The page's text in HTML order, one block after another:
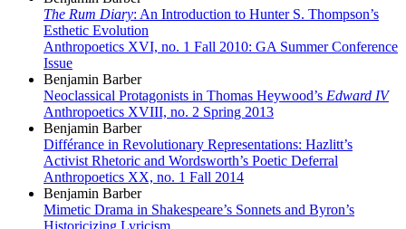
The Rum Diary: An Introduction to Hunter S. Thompson’s
Esthetic Evolution
Anthropoetics XVI, no. 1 Fall 2010: GA Summer Conference
Issue
Benjamin Barber
Neoclassical Protagonists in Thomas Heywood’s Edward IV
Anthropoetics XVIII, no. 2 Spring 2013
Benjamin Barber
Différance in Revolutionary Representations: Hazlitt’s
Activist Rhetoric and Wordsworth’s Poetic Deferral
Anthropoetics XX, no. 1 Fall 2014
Benjamin Barber
Mimetic Drama in Shakespeare’s Sonnets and Byron’s
Historicizing Lyricism